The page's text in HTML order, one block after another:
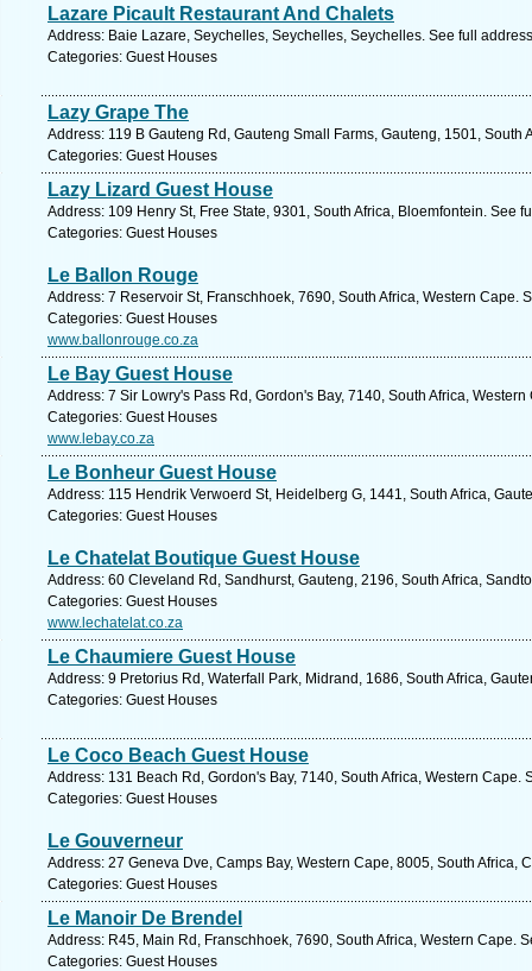
Lazare Picault Restaurant And Chalets
Address: Baie Lazare, Seychelles, Seychelles, Seychelles. See full
Categories: Guest Houses
Lazy Grape The
Address: 119 B Gauteng Rd, Gauteng Small Farms, Gauteng, 1501, South
Categories: Guest Houses
Lazy Lizard Guest House
Address: 109 Henry St, Free State, 9301, South Africa, Bloemfontein. See
Categories: Guest Houses
Le Ballon Rouge
Address: 7 Reservoir St, Franschhoek, 7690, South Africa, Western Cape.
Categories: Guest Houses
www.ballonrouge.co.za
Le Bay Guest House
Address: 7 Sir Lowry's Pass Rd, Gordon's Bay, 7140, South Africa,
Categories: Guest Houses
www.lebay.co.za
Le Bonheur Guest House
Address: 115 Hendrik Verwoerd St, Heidelberg G, 1441, South Africa,
Categories: Guest Houses
Le Chatelat Boutique Guest House
Address: 60 Cleveland Rd, Sandhurst, Gauteng, 2196, South Africa,
Categories: Guest Houses
www.lechatelat.co.za
Le Chaumiere Guest House
Address: 9 Pretorius Rd, Waterfall Park, Midrand, 1686, South Africa,
Categories: Guest Houses
Le Coco Beach Guest House
Address: 131 Beach Rd, Gordon's Bay, 7140, South Africa, Western Cape.
Categories: Guest Houses
Le Gouverneur
Address: 27 Geneva Dve, Camps Bay, Western Cape, 8005, South Africa,
Categories: Guest Houses
Le Manoir De Brendel
Address: R45, Main Rd, Franschhoek, 7690, South Africa, Western Cape.
Categories: Guest Houses